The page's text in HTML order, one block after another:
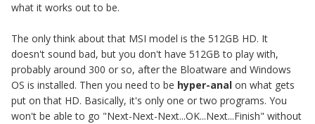
what it works out to be.
The only think about that MSI model is the 512GB HD. It
doesn't sound bad, but you don't have 512GB to play with,
probably around 300 or so, after the Bloatware and Windows
OS is installed. Then you need to be hyper-anal on what gets
put on that HD. Basically, it's only one or two programs. You
won't be able to go "Next-Next-Next...OK...Next...Finish" without